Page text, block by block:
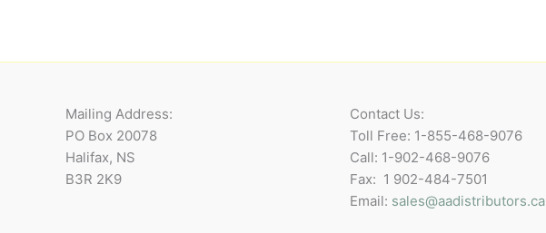
Mailing Address:
PO Box 20078
Halifax, NS
B3R 2K9
Contact Us:
Toll Free: 1-855-468-9076
Call: 1-902-468-9076
Fax: 1 902-484-7501
Email: sales@aadistributors.ca